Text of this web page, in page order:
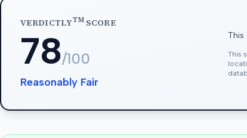
VERDICTLYTMSCORE
78/100
Reasonably Fair
This
This